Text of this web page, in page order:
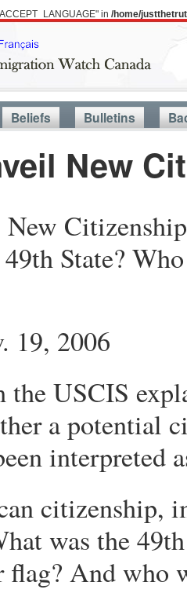
in /home/
Beliefs Bulletins
New
State?
19, 2006
USCIS
a potential
interpreted
citizenship,
was the
flag? And who